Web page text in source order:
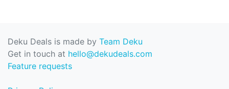
Deku Deals is made by Team Deku
Get in touch at hello@dekudeals.com
Feature requests